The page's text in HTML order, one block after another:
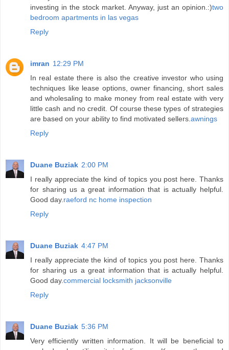
investing in the stock market. Anyway, just an opinion.:)two
bedroom apartments in las vegas
Reply
imran 12:29 PM
In real estate there is also the creative investor who using
techniques like lease options, owner financing, short sales
and wholesaling to make money from real estate with very
little cash and no credit. Of course these types of strategies
are based on your ability to find motivated sellers.awnings
Reply
Duane Buziak 2:00 PM
I really appreciate the kind of topics you post here. Thanks
for sharing us a great information that is actually helpful.
Good day.raeford nc home inspection
Reply
Duane Buziak 4:47 PM
I really appreciate the kind of topics you post here. Thanks
for sharing us a great information that is actually helpful.
Good day.commercial locksmith jacksonville
Reply
Duane Buziak 5:36 PM
Very efficiently written information. It will be beneficial to